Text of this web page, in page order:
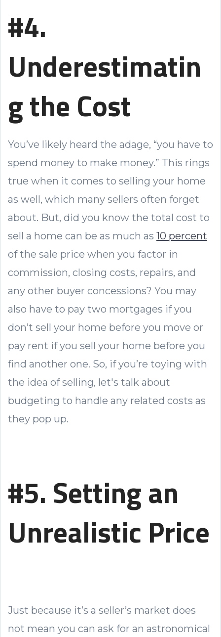
#4.
Underestimatin
g the Cost
You’ve likely heard the adage, “you have to
spend money to make money.” This rings
true when it comes to selling your home
as well, which many sellers often forget
about. But, did you know the total cost to
sell a home can be as much as 10 percent
of the sale price when you factor in
commission, closing costs, repairs, and
any other buyer concessions? You may
also have to pay two mortgages if you
don’t sell your home before you move or
pay rent if you sell your home before you
find another one. So, if you’re toying with
the idea of selling, let's talk about
budgeting to handle any related costs as
they pop up.
#5. Setting an
Unrealistic Price
Just because it’s a seller’s market does
not mean you can ask for an astronomical